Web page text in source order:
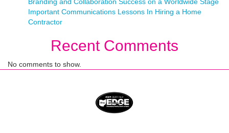
Important Communications Lessons In Hiring a Home
Contractor
Recent Comments
No comments to show.